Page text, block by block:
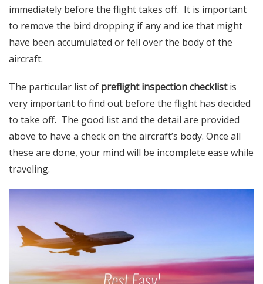
immediately before the flight takes off. It is important
to remove the bird dropping if any and ice that might
have been accumulated or fell over the body of the
aircraft.
The particular list of preflight inspection checklistis
very important to find out before the flight has decided
to take off. The good list and the detail are provided
above to have a check on the aircraft’s body. Once all
these are done, your mind will be incomplete ease while
traveling.